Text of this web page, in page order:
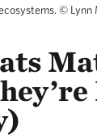
© Lynn